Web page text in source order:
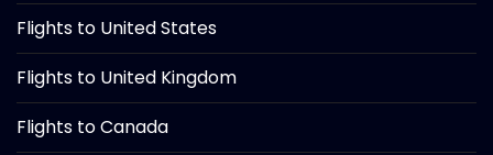
Flights to United States
Flights to United Kingdom
Flights to Canada